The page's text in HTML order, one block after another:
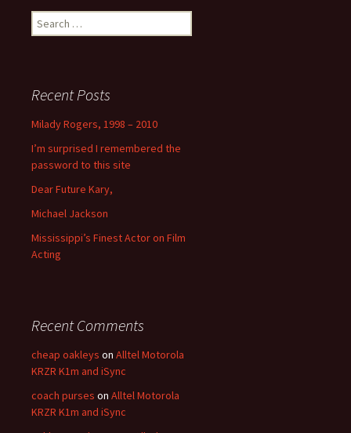
Search
for:
Recent Posts
Milady Rogers, 1998 – 2010
I’m surprised I remembered the
password to this site
Dear Future Kary,
Michael Jackson
Mississippi’s Finest Actor on Film
Acting
Recent Comments
cheap oakleys on Alltel Motorola
KRZR K1m and iSync
coach purses on Alltel Motorola
KRZR K1m and iSync